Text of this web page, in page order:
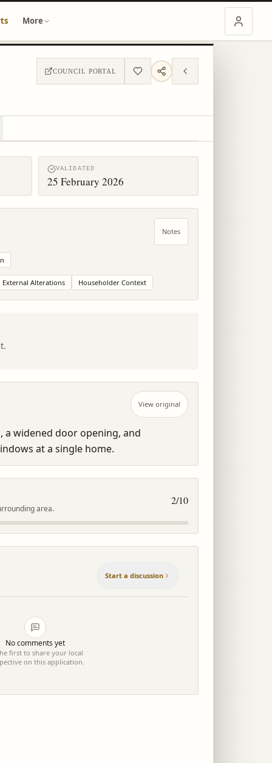
More
COUNCIL PORTAL
VALIDATED
25 February 2026
Notes
External Alterations Householder Context
View original
widened door opening, and
at a single home.
area.
2/10
Start a discussion
No comments yet
first to share your local
on this application.